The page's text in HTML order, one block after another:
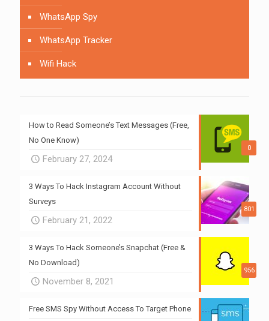
WhatsApp Spy
WhatsApp Tracker
Wifi Hack
0
How to Read Someone’s Text Messages (Free,
No One Know)
February 27, 2024
801
3 Ways To Hack Instagram Account Without
Surveys
February 21, 2022
956
3 Ways To Hack Someone’s Snapchat (Free &
No Download)
November 8, 2021
Free SMS Spy Without Access To Target Phone